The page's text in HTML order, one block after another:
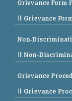
Grievance Form
|| Grievance
Non-
|| Non-
Grievance
|| Grievance